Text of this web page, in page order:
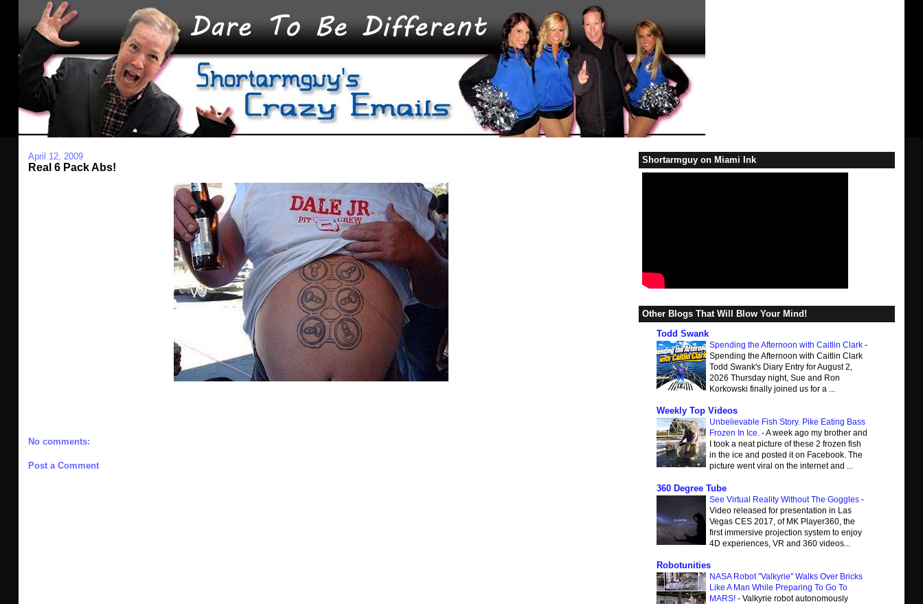
April 12, 2009
Real 6 Pack Abs!
No comments:
Post a Comment
Shortarmguy on Miami Ink
Other Blogs That Will Blow Your Mind!
Todd Swank
Spending the Afternoon with Caitlin Clark -
Spending the Afternoon with Caitlin Clark
Todd Swank's Diary Entry for August 2,
2026 Thursday night, Sue and Ron
Korkowski finally joined us for a ...
Weekly Top Videos
Unbelievable Fish Story. Pike Eating Bass
Frozen In Ice. -A week ago my brother and
I took a neat picture of these 2 frozen fish
in the ice and posted it on Facebook. The
picture went viral on the internet and ...
360 Degree Tube
See Virtual Reality Without The Goggles -
Video released for presentation in Las
Vegas CES 2017, of MK Player360, the
first immersive projection system to enjoy
4D experiences, VR and 360 videos...
Robotunities
NASA Robot "Valkyrie" Walks Over Bricks
Like A Man While Preparing To Go To
MARS! - Valkyrie robot autonomously